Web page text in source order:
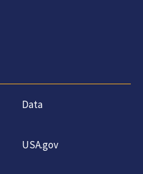
Data
USA.gov